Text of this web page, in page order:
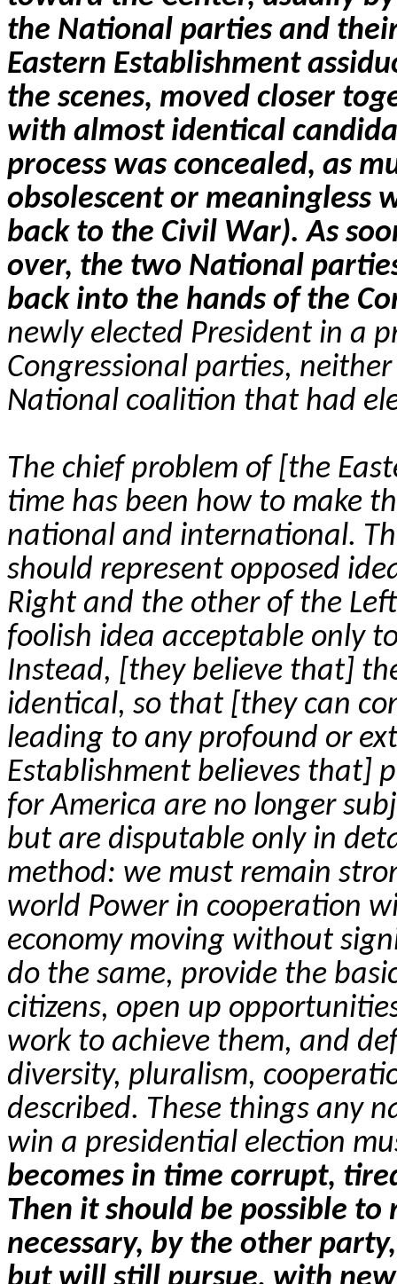
the National parties and
Eastern Establishment
the scenes, moved closer
with almost identical
process was concealed, as
obsolescent or meaningless
back to the Civil War). As
over, the two National
back into the hands of the
newly elected President in a
Congressional parties,
National coalition that had
The chief problem of [the
time has been how to make
national and international.
should represent opposed
Right and the other of the
foolish idea acceptable only
Instead, [they believe that]
identical, so that [they can
leading to any profound or
Establishment believes that]
for America are no longer
but are disputable only in
method: we must remain
world Power in cooperation
economy moving without
do the same, provide the
citizens, open up
work to achieve them, and
diversity, pluralism,
described. These things any
win a presidential election
becomes in time corrupt,
Then it should be possible
necessary, by the other